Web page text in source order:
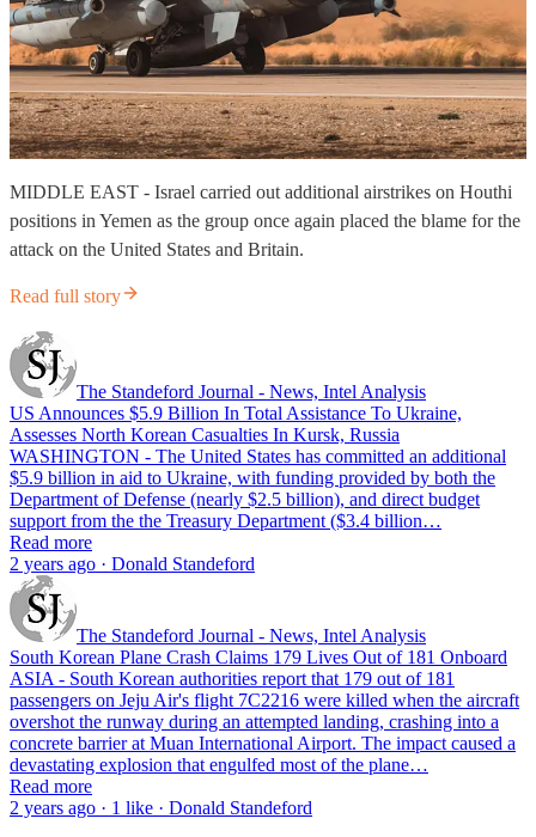
MIDDLE EAST - Israel carried out additional airstrikes on Houthi
positions in Yemen as the group once again placed the blame for the
attack on the United States and Britain.
Read full story
The Standeford Journal - News, Intel Analysis
US Announces $5.9 Billion In Total Assistance To Ukraine,
Assesses North Korean Casualties In Kursk, Russia
WASHINGTON - The United States has committed an additional
$5.9 billion in aid to Ukraine, with funding provided by both the
Department of Defense (nearly $2.5 billion), and direct budget
support from the the Treasury Department ($3.4 billion…
Read more
2 years ago · Donald Standeford
The Standeford Journal - News, Intel Analysis
South Korean Plane Crash Claims 179 Lives Out of 181 Onboard
ASIA - South Korean authorities report that 179 out of 181
passengers on Jeju Air's flight 7C2216 were killed when the aircraft
overshot the runway during an attempted landing, crashing into a
concrete barrier at Muan International Airport. The impact caused a
devastating explosion that engulfed most of the plane…
Read more
2 years ago · 1 like · Donald Standeford